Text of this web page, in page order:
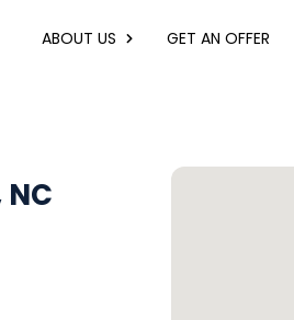
ABOUT US GET AN OFFER